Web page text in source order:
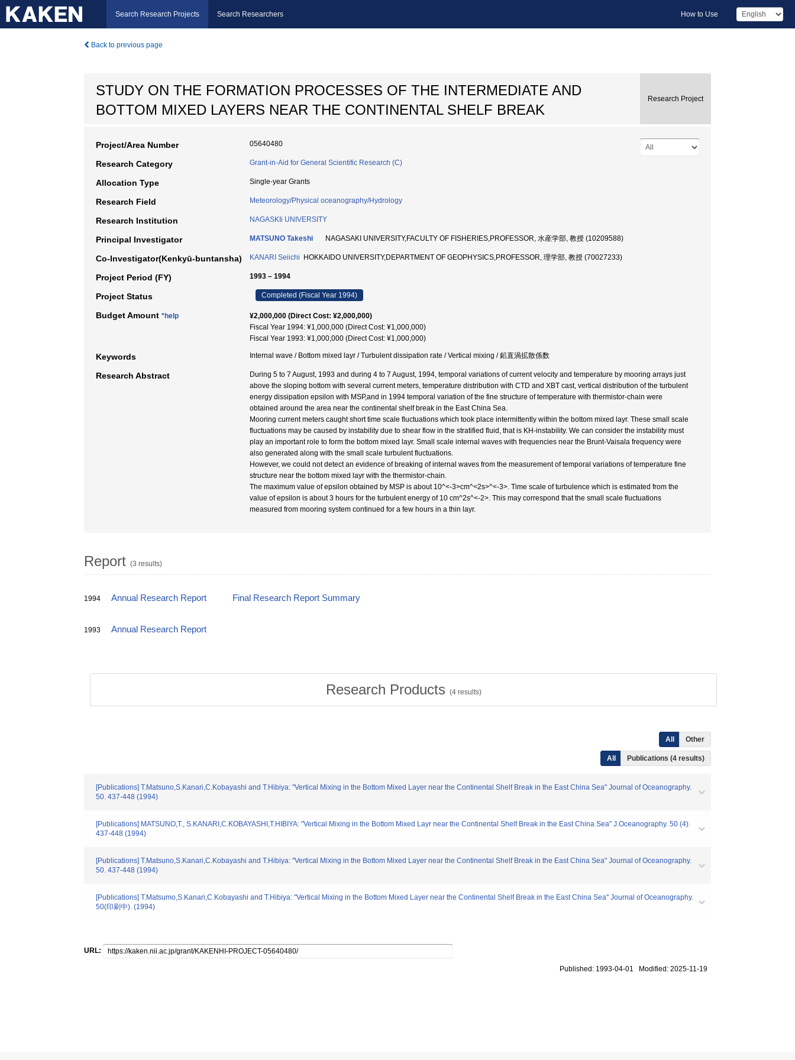
Search Research Projects Search Researchers How to Use
Back to previous page
STUDY ON THE FORMATION PROCESSES OF THE INTERMEDIATE AND
BOTTOM MIXED LAYERS NEAR THE CONTINENTAL SHELF BREAK
Research Project
Project/Area Number 05640480
Research Category Grant-in-Aid for General Scientific Research (C)
Allocation Type Single-year Grants
Research Field Meteorology/Physical oceanography/Hydrology
Research Institution NAGASKIi UNIVERSITY
Principal Investigator MATSUNO Takeshi NAGASAKI UNIVERSITY,FACULTY OF FISHERIES,PROFESSOR, 水産学部, 教授 (10209588)
Co-Investigator(Kenkyū-buntansha) KANARI Seiichi HOKKAIDO UNIVERSITY,DEPARTMENT OF GEOPHYSICS,PROFESSOR, 理学部, 教授 (70027233)
Project Period (FY) 1993 – 1994
Project Status Completed (Fiscal Year 1994)
Budget Amount *help
¥2,000,000 (Direct Cost: ¥2,000,000)
Fiscal Year 1994: ¥1,000,000 (Direct Cost: ¥1,000,000)
Fiscal Year 1993: ¥1,000,000 (Direct Cost: ¥1,000,000)
Keywords Internal wave / Bottom mixed layr / Turbulent dissipation rate / Vertical mixing / 鉛直渦拡散係数
Research Abstract
During 5 to 7 August, 1993 and during 4 to 7 August, 1994, temporal variations of current velocity and temperature by mooring arrays just
above the sloping bottom with several current meters, temperature distribution with CTD and XBT cast, vertical distribution of the turbulent
energy dissipation epsilon with MSP,and in 1994 temporal variation of the fine structure of temperature with thermistor-chain were
obtained around the area near the continental shelf break in the East China Sea.
Mooring current meters caught short time scale fluctuations which took place intermittently within the bottom mixed layr. These small scale
fluctuations may be caused by instability due to shear flow in the stratified fluid, that is KH-instability. We can consider the instability must
play an important role to form the bottom mixed layr. Small scale internal waves with frequencies near the Brunt-Vaisala frequency were
also generated along with the small scale turbulent fluctuations.
However, we could not detect an evidence of breaking of internal waves from the measurement of temporal variations of temperature fine
structure near the bottom mixed layr with the thermistor-chain.
The maximum value of epsilon obtained by MSP is about 10^<-3>cm^<2s>^<-3>. Time scale of turbulence which is estimated from the
value of epsilon is about 3 hours for the turbulent energy of 10 cm^2s^<-2>. This may correspond that the small scale fluctuations
measured from mooring system continued for a few hours in a thin layr.
Report (3 results)
1994 Annual Research Report Final Research Report Summary
1993 Annual Research Report
Research Products (4results)
All Other
All Publications (4 results)
[Publications] T.Matsuno,S.Kanari,C.Kobayashi and T.Hibiya: "Vertical Mixing in the Bottom Mixed Layer near the Continental Shelf Break in the East China Sea" Journal of Oceanography.
50. 437-448 (1994)
[Publications] MATSUNO,T., S.KANARI,C.KOBAYASHI,T.HIBIYA: "Vertical Mixing in the Bottom Mixed Layr near the Continental Shelf Break in the East China Sea" J.Oceanography. 50 (4).
437-448 (1994)
[Publications] T.Matsuno,S.Kanari,C.Kobayashi and T.Hibiya: "Vertical Mixing in the Bottom Mixed Layer near the Continental Shelf Break in the East China Sea" Journal of Oceanography.
50. 437-448 (1994)
[Publications] T.Matsumo,S.Kanari,C.Kobayashi and T.Hibiya: "Vertical Mixing in the Bottom Mixed Layer near the Continental Shelf Break in the East China Sea" Journal of Oceanography.
50(印刷中). (1994)
URL:
Published: 1993-04-01 Modified: 2025-11-19